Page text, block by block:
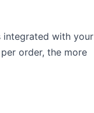
integrated with your
order, the more